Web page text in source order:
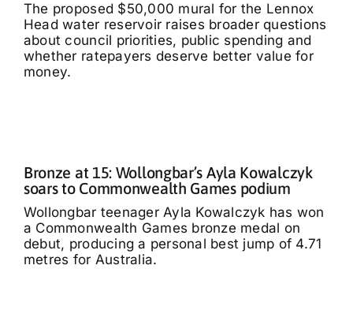
The proposed $50,000 mural for the Lennox
Head water reservoir raises broader questions
about council priorities, public spending and
whether ratepayers deserve better value for
money.
Bronze at 15: Wollongbar’s Ayla Kowalczyk
soars to Commonwealth Games podium
Wollongbar teenager Ayla Kowalczyk has won
a Commonwealth Games bronze medal on
debut, producing a personal best jump of 4.71
metres for Australia.